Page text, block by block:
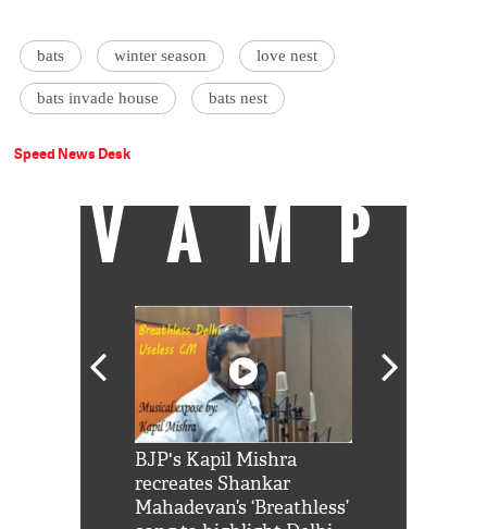
bats winter season love nest
bats invade house bats nest
Speed News Desk
VAMP
BJP's Kapil Mishra
recreates Shankar
Mahadevan’s ‘Breathless’